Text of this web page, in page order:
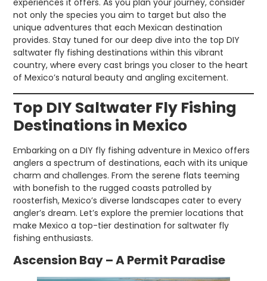
experiences it offers. As you plan your journey, consider
not only the species you aim to target but also the
unique adventures that each Mexican destination
provides. Stay tuned for our deep dive into the top DIY
saltwater fly fishing destinations within this vibrant
country, where every cast brings you closer to the heart
of Mexico’s natural beauty and angling excitement.
Top DIY Saltwater Fly Fishing
Destinations in Mexico
Embarking on a DIY fly fishing adventure in Mexico offers
anglers a spectrum of destinations, each with its unique
charm and challenges. From the serene flats teeming
with bonefish to the rugged coasts patrolled by
roosterfish, Mexico’s diverse landscapes cater to every
angler’s dream. Let’s explore the premier locations that
make Mexico a top-tier destination for saltwater fly
fishing enthusiasts.
Ascension Bay – A Permit Paradise